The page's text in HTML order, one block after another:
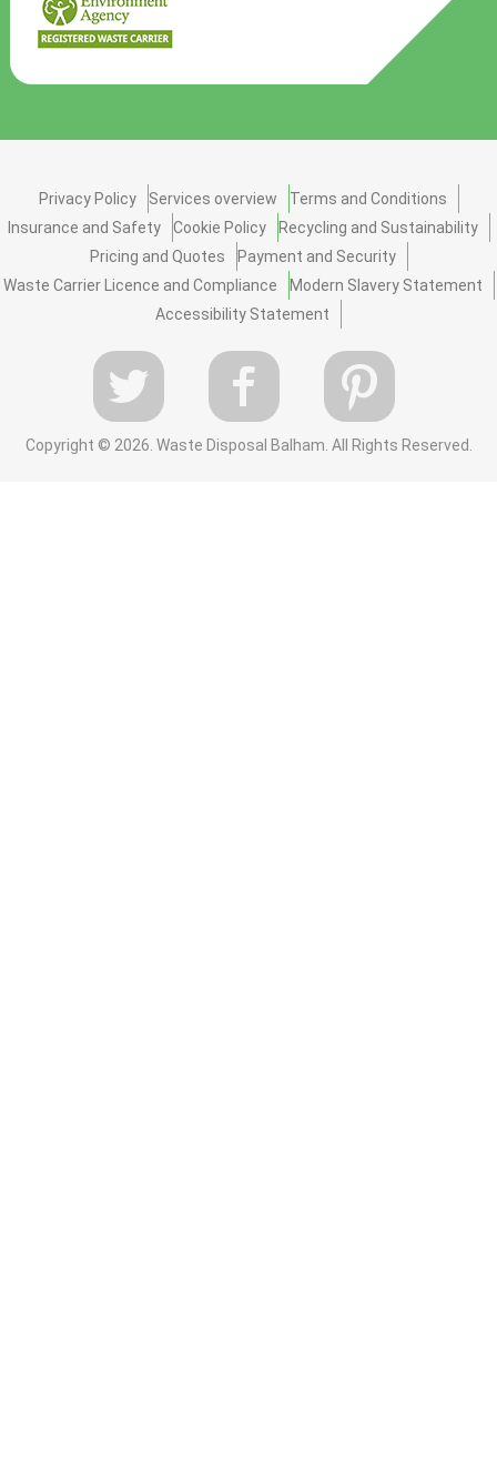
Privacy Policy Services overview
Terms and Conditions
Insurance and Safety
Cookie Policy
Recycling and Sustainability
Pricing and Quotes
Payment and Security
Waste Carrier Licence and Compliance
Modern Slavery Statement
Accessibility Statement
Copyright © 2026. Waste Disposal Balham. All Rights Reserved.